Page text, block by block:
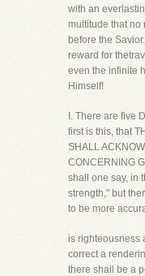
with an
multitude that no
before the
reward for
even the infinite
Himself!
I. There are five
first is this, that
SHALL
CONCERNING
shall one say, in
strength," but
to be more
is righteousness
correct a
there shall be a